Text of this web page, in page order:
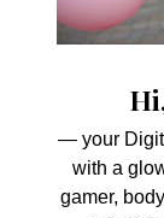
— your
with a
gamer,